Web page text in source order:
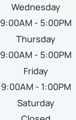
Wednesday
9:00AM - 5:00PM
Thursday
9:00AM - 5:00PM
Friday
9:00AM - 1:00PM
Saturday